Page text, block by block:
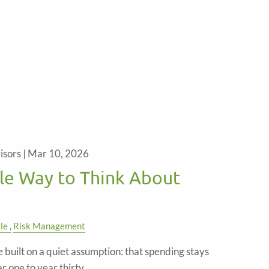
| Mar 10, 2026
Way to Think About
Risk Management
on a quiet assumption: that spending stays